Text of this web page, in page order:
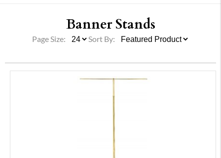
Banner Stands
Page Size: Sort By: